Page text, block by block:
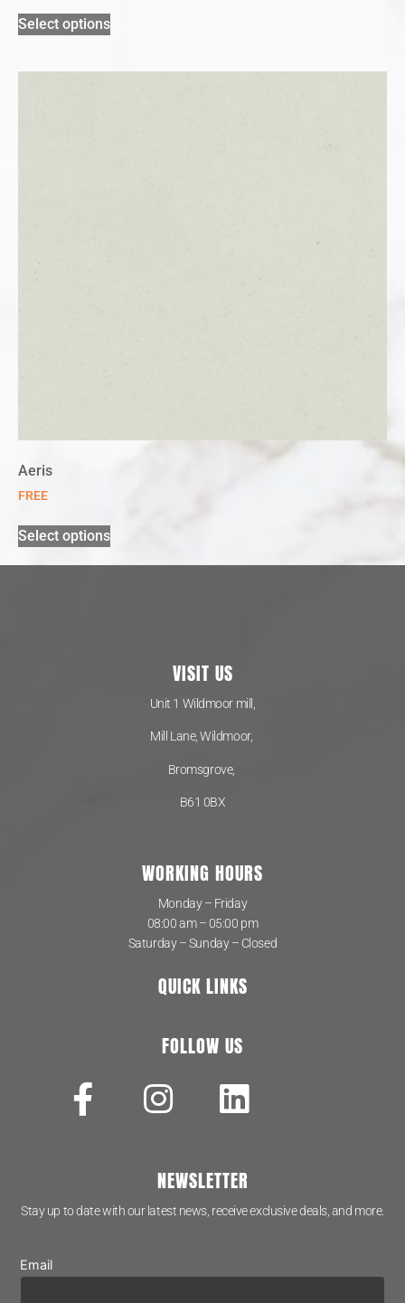
Select options
Aeris
FREE
Select options
VISIT US
Unit 1 Wildmoor mill,
Mill Lane, Wildmoor,
Bromsgrove,
B61 0BX
WORKING HOURS
Monday – Friday
08:00 am – 05:00 pm
Saturday – Sunday – Closed
QUICK LINKS
FOLLOW US
NEWSLETTER
Stay up to date with our latest news, receive exclusive deals, and more.
Email